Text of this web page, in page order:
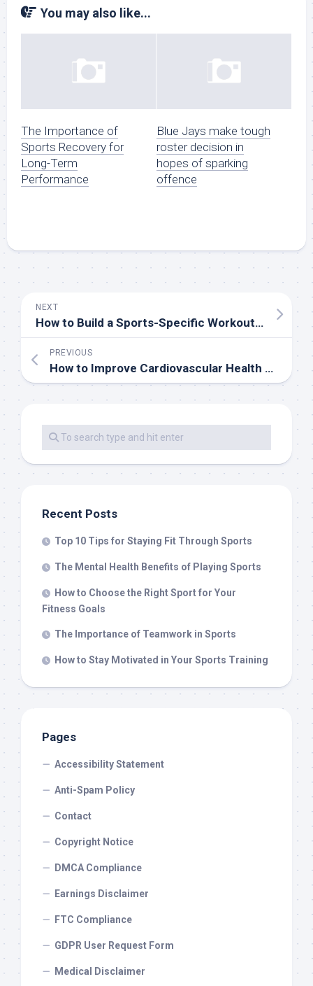
You may also like...
The Importance of
Sports Recovery for
Long-Term
Performance
Blue Jays make tough
roster decision in
hopes of sparking
offence
NEXT
How to Build a Sports-Specific Workout Routine
PREVIOUS
How to Improve Cardiovascular Health Through Sports
Recent Posts
Top 10 Tips for Staying Fit Through Sports
The Mental Health Benefits of Playing Sports
How to Choose the Right Sport for Your
Fitness Goals
The Importance of Teamwork in Sports
How to Stay Motivated in Your Sports Training
Pages
Accessibility Statement
Anti-Spam Policy
Contact
Copyright Notice
DMCA Compliance
Earnings Disclaimer
FTC Compliance
GDPR User Request Form
Medical Disclaimer